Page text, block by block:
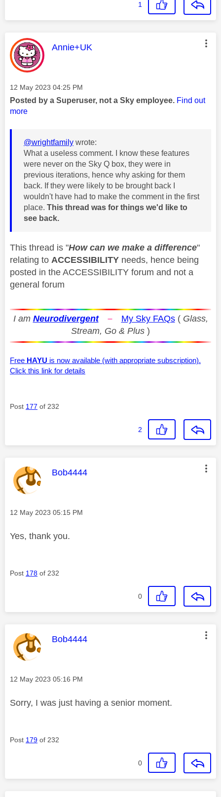
1
This message was authored by:
Annie+UK
Message posted on
‎12 May 2023 04:25 PM
Posted by a Superuser, not a Sky employee. Find out
more
@wrightfamily wrote:
What a useless comment. I know these features
were never on the Sky Q box, they were in
previous iterations, hence why asking for them
back. If they were likely to be brought back I
wouldn't have had to make the comment in the first
place. This thread was for things we'd like to
see back.
This thread is "How can we make a difference"
relating to ACCESSIBILITY needs, hence being
posted in the ACCESSIBILITY forum and not a
general forum
I am Neurodivergent – My Sky FAQs( Glass,
Stream, Go & Plus )
Free HAYU is now available (with appropriate subscription).
Click this link for details
Post 177 of 232
2
This message was authored by:
Bob4444
Message posted on
‎12 May 2023 05:15 PM
Yes, thank you.
Post 178 of 232
0
This message was authored by:
Bob4444
Message posted on
‎12 May 2023 05:16 PM
Sorry, I was just having a senior moment.
Post 179 of 232
0